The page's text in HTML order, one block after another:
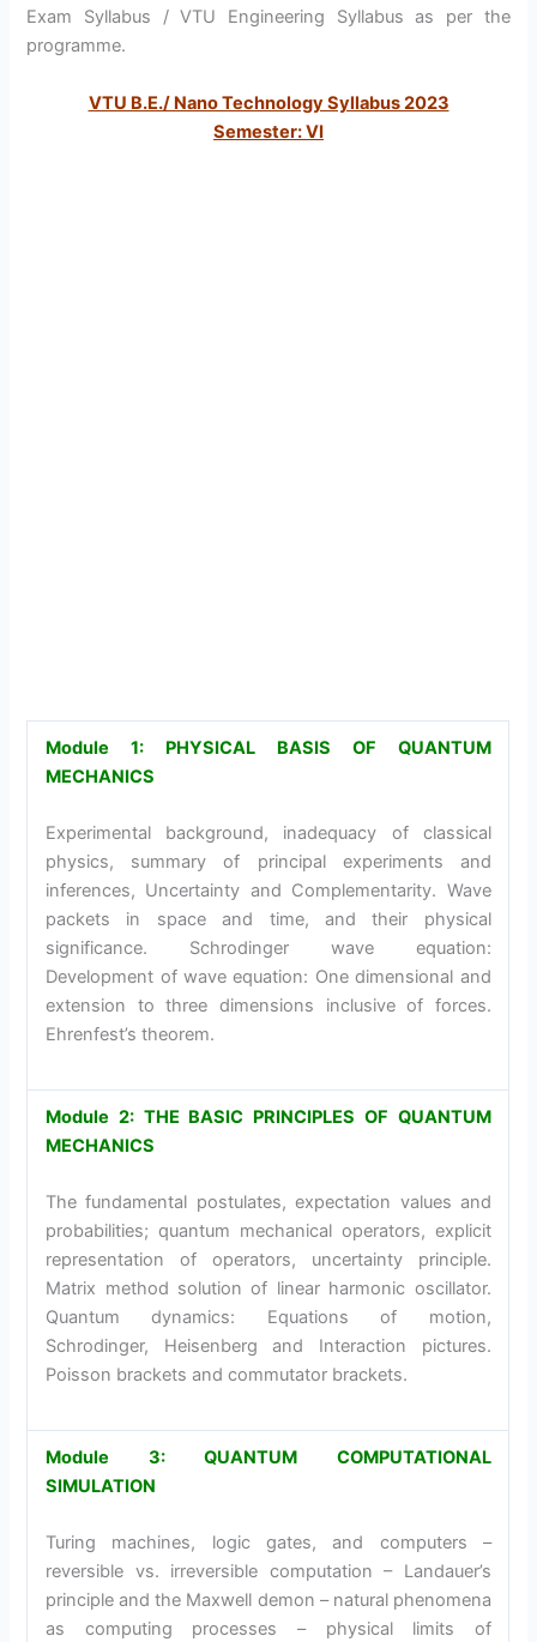
Exam Syllabus / VTU Engineering Syllabus as per the
programme.
VTU B.E./ Nano Technology Syllabus 2023
Semester: VI
Module 1: PHYSICAL BASIS OF QUANTUM
MECHANICS
Experimental background, inadequacy of classical
physics, summary of principal experiments and
inferences, Uncertainty and Complementarity. Wave
packets in space and time, and their physical
significance. Schrodinger wave equation:
Development of wave equation: One dimensional and
extension to three dimensions inclusive of forces.
Ehrenfest’s theorem.
Module 2: THE BASIC PRINCIPLES OF QUANTUM
MECHANICS
The fundamental postulates, expectation values and
probabilities; quantum mechanical operators, explicit
representation of operators, uncertainty principle.
Matrix method solution of linear harmonic oscillator.
Quantum dynamics: Equations of motion,
Schrodinger, Heisenberg and Interaction pictures.
Poisson brackets and commutator brackets.
Module 3: QUANTUM COMPUTATIONAL
SIMULATION
Turing machines, logic gates, and computers –
reversible vs. irreversible computation – Landauer’s
principle and the Maxwell demon – natural phenomena
as computing processes – physical limits of